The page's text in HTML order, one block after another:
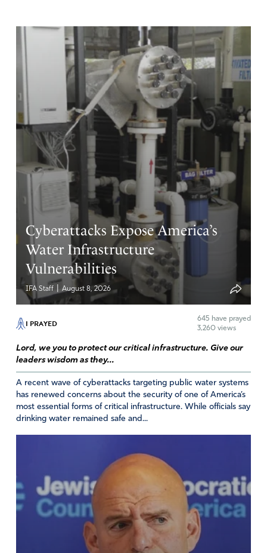
Americans by the Chinese be implemented,
and any loop holes to laws that have been crafted to
steal, kill and destroy our sovereignty be totally reversed
God in heaven, reorder our steps to change the
greatness of our watch over the land as a tangible and
righteous one to keep our inheritance sure and in the
hands of those that have paid a price to maintain and
hold it as part of our state’s inheritance…!!
Guide truth and justice reign over our laws and grant
freedom to never be taken from our investments in our
own land…!!….Amen
Sara DeMeulenaere
Reply Report
Cyberattacks Expose America’s
Water Infrastructure
Vulnerabilities
IFA Staff August 8, 2026
I PRAYED 645 have prayed
3,260 views
Lord, we you to protect our critical infrastructure. Give our
leaders wisdom as they...
A recent wave of cyberattacks targeting public water systems
has renewed concerns about the security of one of America’s
most essential forms of critical infrastructure. While officials say
drinking water remained safe and...